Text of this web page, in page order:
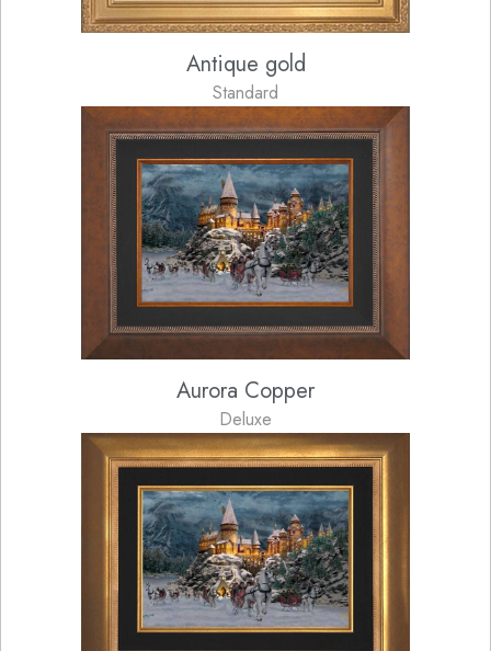
Antique gold
Standard
Aurora Copper
Deluxe